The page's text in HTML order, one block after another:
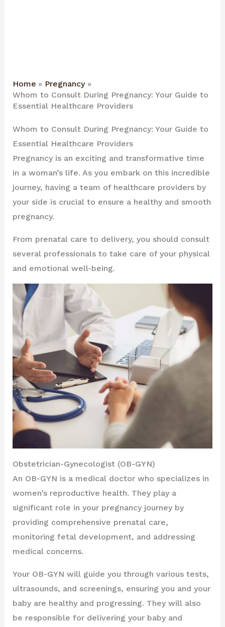
Home
Pregnancy
Whom to Consult During Pregnancy: Your Guide to
Essential Healthcare Providers
Whom to Consult During Pregnancy: Your Guide to
Essential Healthcare Providers
Pregnancy is an exciting and transformative time
in a woman’s life. As you embark on this incredible
journey, having a team of healthcare providers by
your side is crucial to ensure a healthy and smooth
pregnancy.
From prenatal care to delivery, you should consult
several professionals to take care of your physical
and emotional well-being.
Obstetrician-Gynecologist (OB-GYN)
An OB-GYN is a medical doctor who specializes in
women’s reproductive health. They play a
significant role in your pregnancy journey by
providing comprehensive prenatal care,
monitoring fetal development, and addressing
medical concerns.
Your OB-GYN will guide you through various tests,
ultrasounds, and screenings, ensuring you and your
baby are healthy and progressing. They will also
be responsible for delivering your baby and